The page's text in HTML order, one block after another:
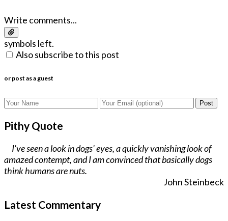
Write comments...
symbols left.
Also subscribe to this post
or post as a guest
Post
Pithy Quote
I've seen a look in dogs' eyes, a quickly vanishing look of
amazed contempt, and I am convinced that basically dogs
think humans are nuts.
John Steinbeck
Latest Commentary